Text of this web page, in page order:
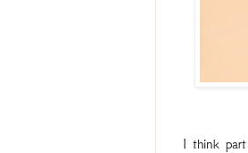
I think